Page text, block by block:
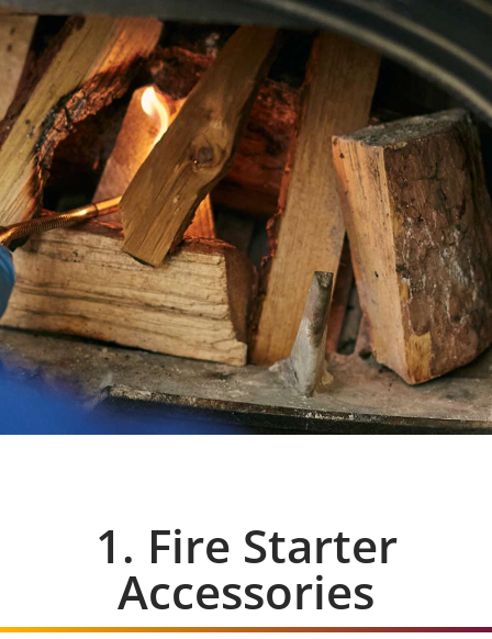
1. Fire Starter
Accessories